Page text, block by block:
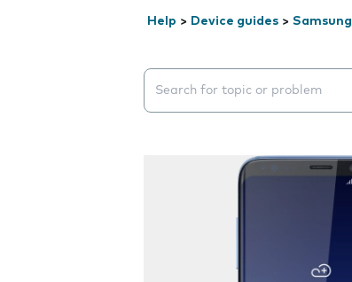
Help > Device guides > Samsung
Search suggestions will